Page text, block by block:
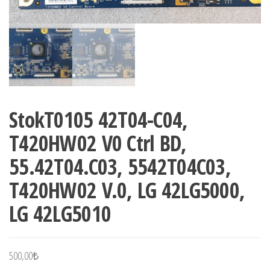
StokT0105 42T04-C04,
T420HW02 V0 Ctrl BD,
55.42T04.C03, 5542T04C03,
T420HW02 V.0, LG 42LG5000,
LG 42LG5010
500,00₺